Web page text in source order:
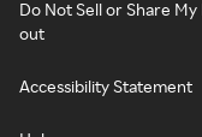
Do Not Sell or Share
out
Accessibility Statement